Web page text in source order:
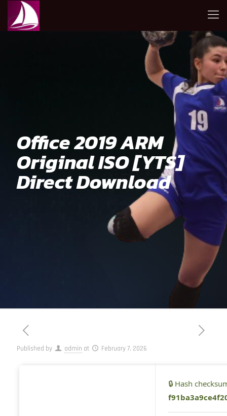
Office 2019 ARM
Original ISO [YTS]
Direct Download
Published by admin at February 7, 2026
🔒 Hash